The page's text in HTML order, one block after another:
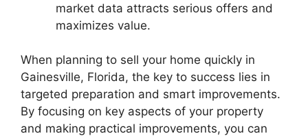
market data attracts serious offers and
maximizes value.
When planning to sell your home quickly in
Gainesville, Florida, the key to success lies in
targeted preparation and smart improvements.
By focusing on key aspects of your property
and making practical improvements, you can